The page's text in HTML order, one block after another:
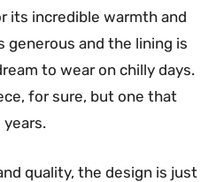
its incredible warmth and
generous and the lining is
to wear on chilly days.
for sure, but one that
quality, the design is just